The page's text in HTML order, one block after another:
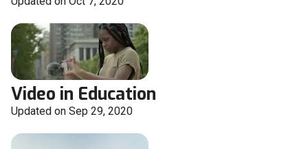
Video in Education
Updated on Sep 29, 2020